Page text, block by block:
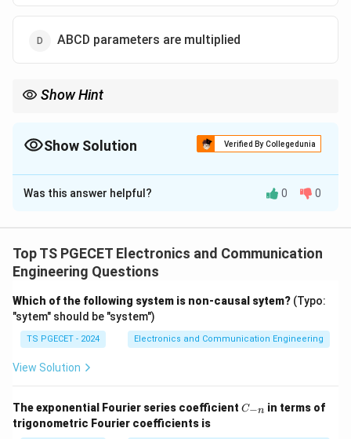
ABCD parameters are multiplied
Show Hint
Parallel Connection\implies
⟹
Add Y-parameters.
\impliesMultiply ABCD-parameters.
Show Solution Verified By Collegedunia
The Correct Option isA
Solution and Explanation
Series Connection:The overall Z-parameters
(Impedance parameters) are the sum of individual Z-
parameters.[
Z
_
{
x
t
[Ztotal] = [ZA ]+[ZB].
Parallel Connection:The overall Y-parameters
(Admittance parameters) are the sum of individual Y-
Series-Parallel Connection:The overall H-
Was this answer helpful? 0 0
Top TS PGECET Electronics and Communication
Engineering Questions
Which of the following system is non-causal sytem? (Typo:
"sytem" should be "system")
TS PGECET - 2024 Electronics and Communication Engineering
View Solution
The exponential Fourier series coefficient C
C−n in terms of
trigonometric Fourier coefficients is